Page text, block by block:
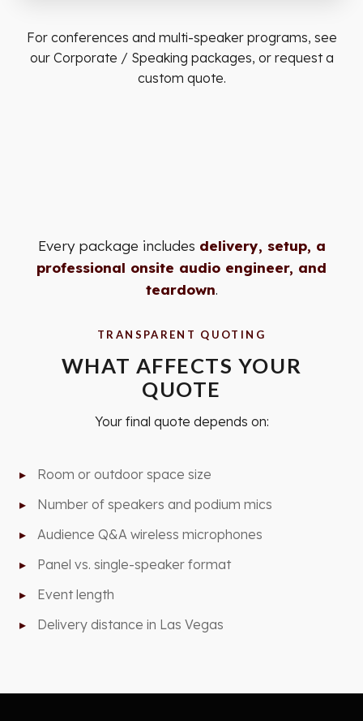
For conferences and multi-speaker programs, see
our Corporate / Speaking packages, or request a
custom quote.
Every package includes delivery, setup, a
professional onsite audio engineer, and
teardown.
TRANSPARENT QUOTING
WHAT AFFECTS YOUR
QUOTE
Your final quote depends on:
Room or outdoor space size
Number of speakers and podium mics
Audience Q&A wireless microphones
Panel vs. single-speaker format
Event length
Delivery distance in Las Vegas